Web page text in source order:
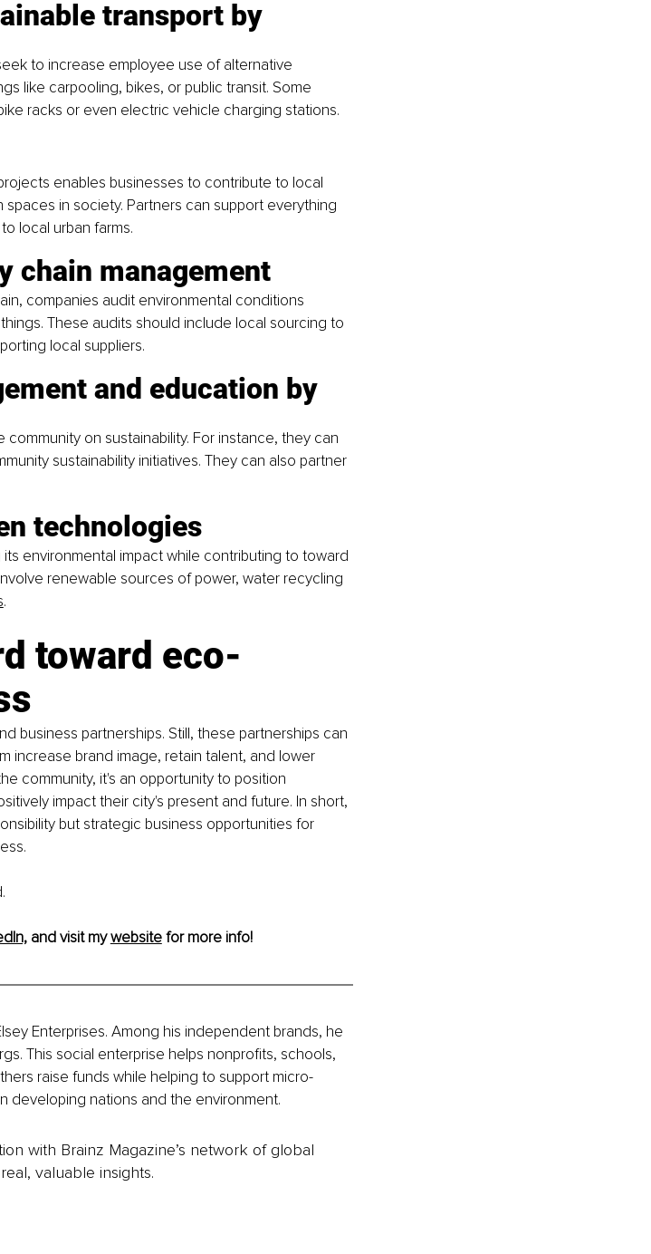
transport by
to increase employee use of alternative
like carpooling, bikes, or public transit. Some
racks or even electric vehicle charging stations.
enables businesses to contribute to local
in society. Partners can support everything
local urban farms.
chain management
companies audit environmental conditions
These audits should include local sourcing to
local suppliers.
and education by
on sustainability. For instance, they can
sustainability initiatives. They can also partner
technologies
environmental impact while contributing to toward
renewable sources of power, water recycling
.
toward eco-
business partnerships. Still, these partnerships can
increase brand image, retain talent, and lower
community, it's an opportunity to position
impact their city's present and future. In short,
but strategic business opportunities for
and visit my website for more info!
Enterprises. Among his independent brands, he
This social enterprise helps nonprofits, schools,
raise funds while helping to support micro-
developing nations and the environment.
with Brainz Magazine’s network of global
valuable insights.